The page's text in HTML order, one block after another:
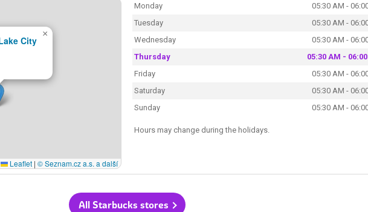
City
×
Leaflet | © Seznam.cz a.s. a další
Monday
05:30 AM -
Tuesday
05:30 AM -
Wednesday
05:30 AM -
Thursday
05:30 AM -
Friday
05:30 AM -
Saturday
05:30 AM -
Sunday
05:30 AM -
Hours may change during the holidays.
All Starbucks stores